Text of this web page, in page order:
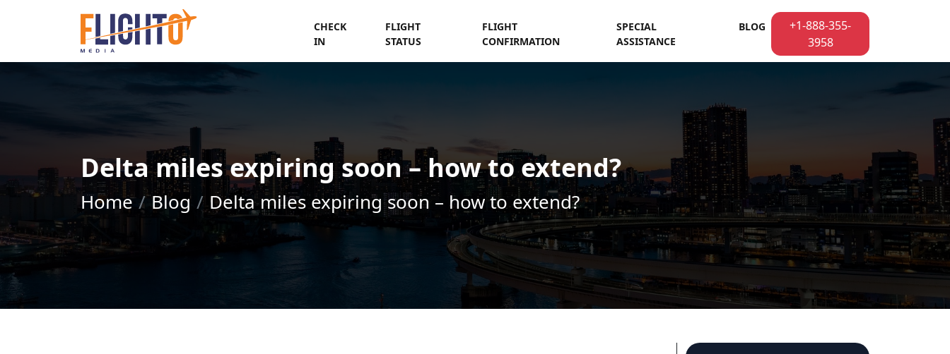
CHECK
IN
FLIGHT
STATUS
FLIGHT
CONFIRMATION
SPECIAL
ASSISTANCE
BLOG
+1-888-355-
3958
Delta miles expiring soon – how to extend?
Home Blog Delta miles expiring soon – how to extend?